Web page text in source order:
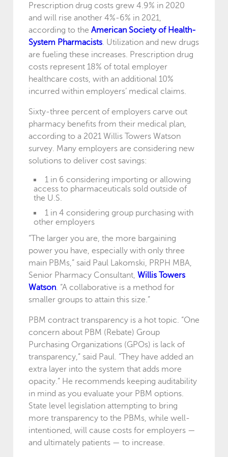
Prescription drug costs grew 4.9% in 2020
and will rise another 4%-6% in 2021,
according to the American Society of Health-
System Pharmacists. Utilization and new drugs
are fueling these increases. Prescription drug
costs represent 18% of total employer
healthcare costs, with an additional 10%
incurred within employers’ medical claims.
Sixty-three percent of employers carve out
pharmacy benefits from their medical plan,
according to a 2021 Willis Towers Watson
survey. Many employers are considering new
solutions to deliver cost savings:
1 in 6 considering importing or allowing
access to pharmaceuticals sold outside of
the U.S.
1 in 4 considering group purchasing with
other employers
“The larger you are, the more bargaining
power you have, especially with only three
main PBMs,” said Paul Lakomski, PRPH MBA,
Senior Pharmacy Consultant, Willis Towers
Watson. “A collaborative is a method for
smaller groups to attain this size.”
PBM contract transparency is a hot topic. “One
concern about PBM (Rebate) Group
Purchasing Organizations (GPOs) is lack of
transparency,” said Paul. “They have added an
extra layer into the system that adds more
opacity.” He recommends keeping auditability
in mind as you evaluate your PBM options.
State level legislation attempting to bring
more transparency to the PBMs, while well-
intentioned, will cause costs for employers —
and ultimately patients — to increase.